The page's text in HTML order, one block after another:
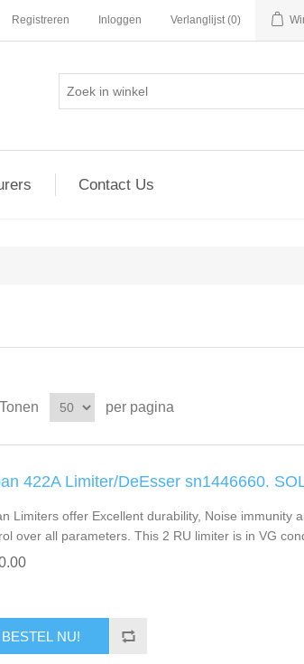
Registreren Inloggen Verlanglijst (0)
Contact Us
Tonen per pagina
422A Limiter/DeEsser sn1446660.
Limiters offer Excellent durability, Noise immunity
over all parameters. This 2 RU limiter is in VG
BESTEL NU!